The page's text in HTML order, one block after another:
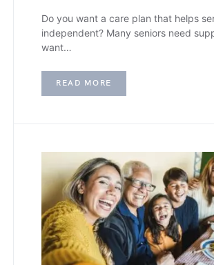
Do you want a care plan that helps
independent? Many seniors need
want…
READ MORE